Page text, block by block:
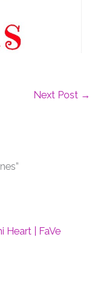
Next Post →
Heart | FaVe